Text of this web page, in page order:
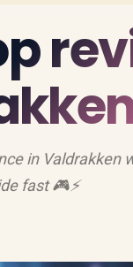
in Valdrakken
fast 🎮⚡